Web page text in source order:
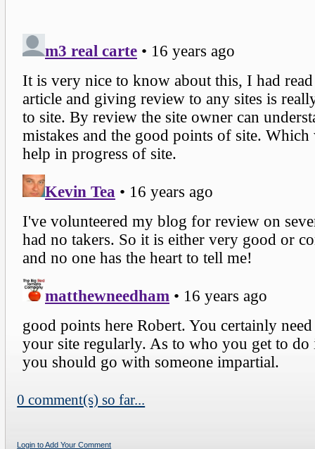
0 comment(s) so far...
Login to Add Your Comment